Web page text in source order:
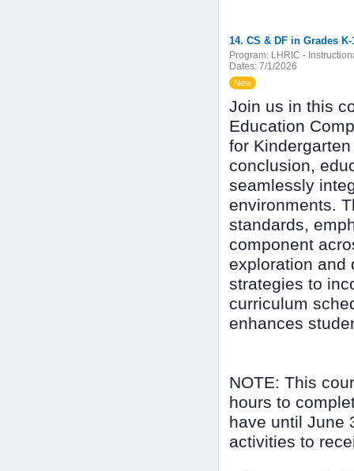
14. CS & DF in Grades
Program: LHRIC -
Dates: 7/1/2026
New
Join us in this
Education
for
conclusion,
seamlessly
environments.
standards,
component
exploration and
strategies to
curriculum
enhances
NOTE: This
hours to
have until June
activities to